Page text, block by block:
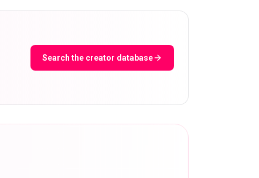
Search the creator database